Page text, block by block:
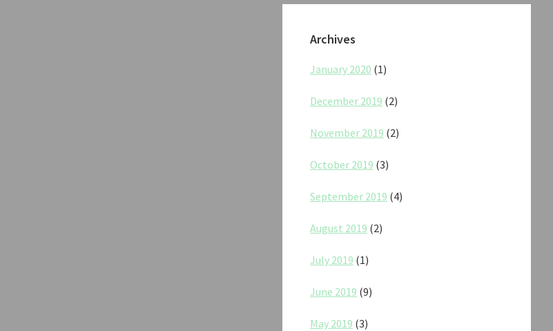
Archives
January 2020 (1)
December 2019 (2)
November 2019 (2)
October 2019 (3)
September 2019 (4)
August 2019 (2)
July 2019 (1)
June 2019 (9)
May 2019 (3)